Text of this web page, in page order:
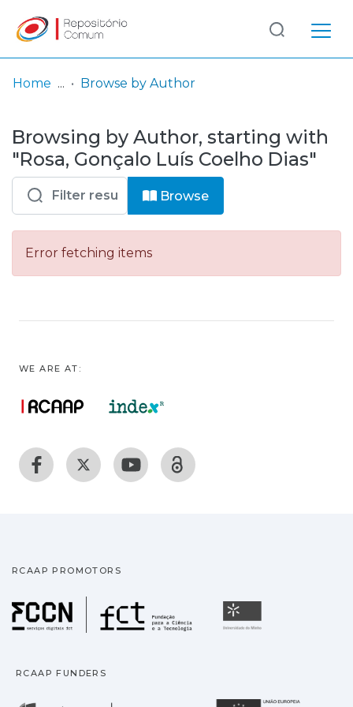
& Collections
Browse repository
Entities
Log
In
(current)
Home Browse by Author
Browsing by Author, starting with
"Rosa, Gonçalo Luís Coelho Dias"
Browse
Error fetching items
WE ARE AT:
RCAAP PROMOTORS
Fundação para a
RCAAP FUNDERS